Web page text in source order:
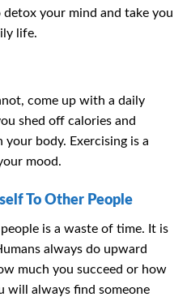
your mind and take you
life.
come up with a daily
shed off calories and
your body. Exercising is a
mood.
To Other People
is a waste of time. It is
always do upward
much you succeed or how
will always find someone